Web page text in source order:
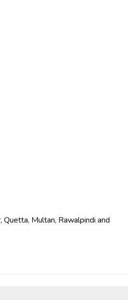
Quetta, Multan, Rawalpindi and